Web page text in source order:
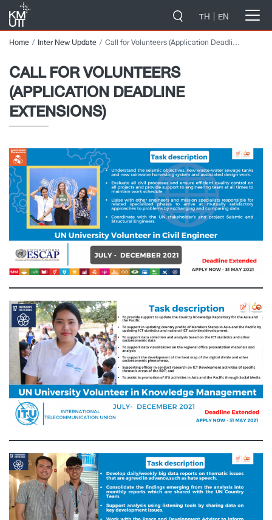
TH EN
Home Inter New Update Call for Volunteers (Application Deadline Extensions)
CALL FOR VOLUNTEERS
(APPLICATION DEADLINE
EXTENSIONS)